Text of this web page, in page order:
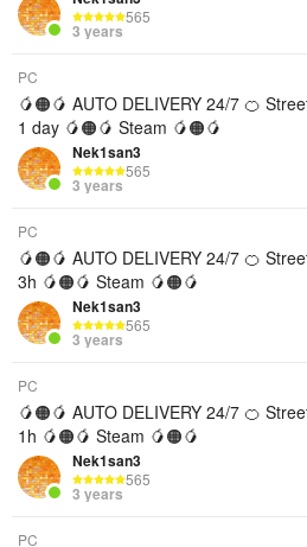
565
3 years
PC
🥭🟠🥭 AUTO DELIVERY 24/7 🍊
1 day 🥭🟠🥭 Steam 🥭🟠🥭
Nek1san3
565
3 years
PC
🥭🟠🥭 AUTO DELIVERY 24/7 🍊
3h 🥭🟠🥭 Steam 🥭🟠🥭
Nek1san3
565
3 years
PC
🥭🟠🥭 AUTO DELIVERY 24/7 🍊
1h 🥭🟠🥭 Steam 🥭🟠🥭
Nek1san3
565
3 years
PC